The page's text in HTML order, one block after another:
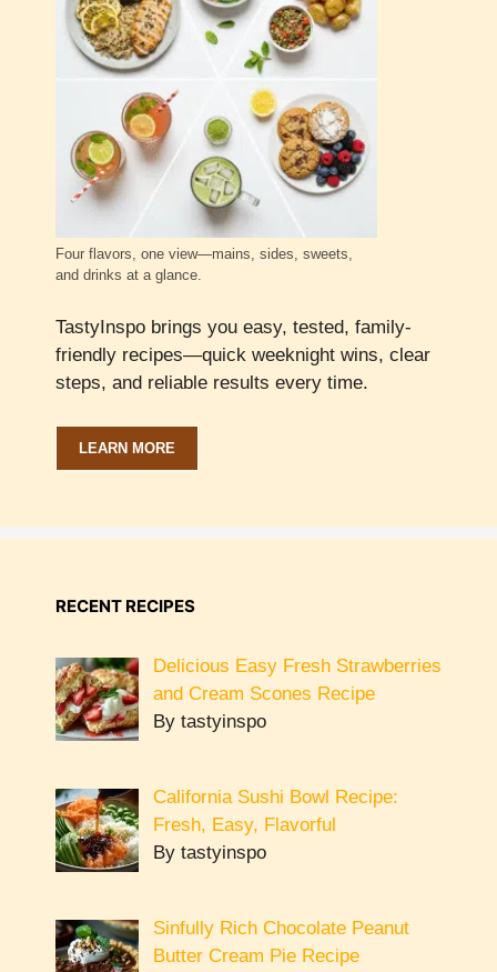
Four flavors, one view—mains, sides, sweets,
and drinks at a glance.
TastyInspo brings you easy, tested, family-
friendly recipes—quick weeknight wins, clear
steps, and reliable results every time.
LEARN MORE
RECENT RECIPES
Delicious Easy Fresh Strawberries
and Cream Scones Recipe
By tastyinspo
California Sushi Bowl Recipe:
Fresh, Easy, Flavorful
By tastyinspo
Sinfully Rich Chocolate Peanut
Butter Cream Pie Recipe